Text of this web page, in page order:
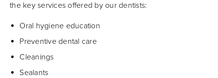
the key services offered by our dentists:
Oral hygiene education
Preventive dental care
Cleanings
Sealants